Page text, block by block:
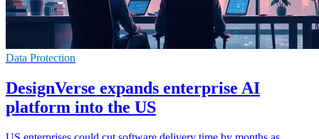
Data Protection
DesignVerse expands enterprise AI
platform into the US